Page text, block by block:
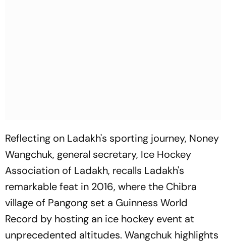
Reflecting on Ladakh's sporting journey, Noney
Wangchuk, general secretary, Ice Hockey
Association of Ladakh, recalls Ladakh's
remarkable feat in 2016, where the Chibra
village of Pangong set a Guinness World
Record by hosting an ice hockey event at
unprecedented altitudes. Wangchuk highlights